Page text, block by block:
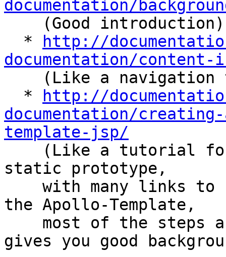
documentation/
  *
http://
documentation/content-
  *
http://
documentation/
template-jsp/
static prototype,
the Apollo-Template,
gives you good